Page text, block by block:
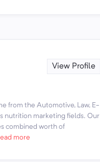
View Profile
from the Automotive, Law, E-
nutrition marketing fields. Our
combined worth of
more